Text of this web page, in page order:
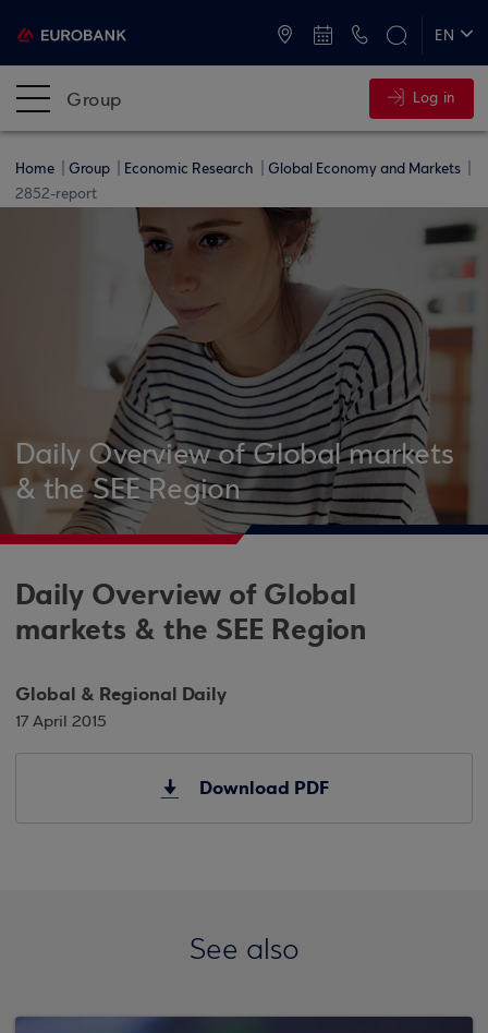
EN
Group Log in
Home Group Economic Research
Global Economy and Markets
2852-report
Daily Overview of Global markets
& the SEE Region
Daily Overview of Global
markets & the SEE Region
Global & Regional Daily
17 April 2015
Download PDF
See also